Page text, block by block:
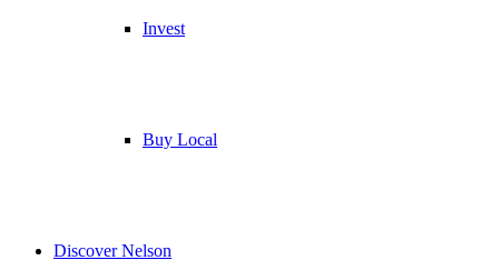
Invest
Buy Local
Discover Nelson